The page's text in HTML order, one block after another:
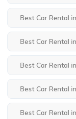
Best Car Rental
Best Car Rental
Best Car Rental
Best Car Rental
Best Car Rental